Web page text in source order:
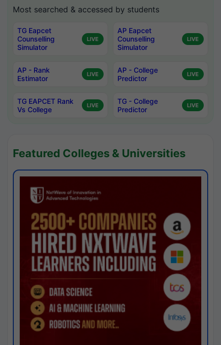
Most searched & accessed by students
TG Eapcet
Counselling
Simulator
LIVE
AP Eapcet
Counselling
Simulator
LIVE
AP - Rank
Estimator
LIVE
AP - College
Predictor
LIVE
TG EAPCET Rank
Vs College
LIVE
TG - College
Predictor
LIVE
Featured Colleges & Universities